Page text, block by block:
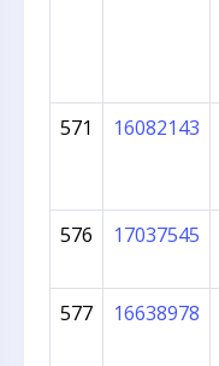
571 16082143
576 17037545
577 16638978